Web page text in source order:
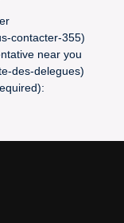
contacter-355)
near you
des-delegues)